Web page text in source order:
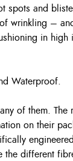
and
wrinkling –
in high
Waterproof.
of them. The
on their
the different